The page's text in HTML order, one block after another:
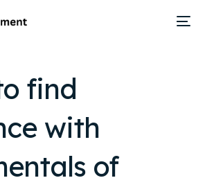
find
with
of